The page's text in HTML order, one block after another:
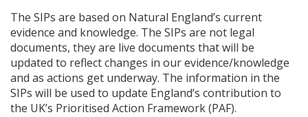
The SIPs are based on Natural England’s current
evidence and knowledge. The SIPs are not legal
documents, they are live documents that will be
updated to reflect changes in our evidence/knowledge
and as actions get underway. The information in the
SIPs will be used to update England’s contribution to
the UK’s Prioritised Action Framework (PAF).